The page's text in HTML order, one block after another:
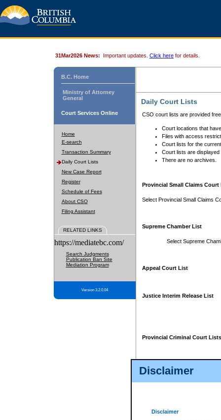
Disclaimer
Disclaimer
31Mar2026 News: Important updates. Click here for details.
B.C. Home
Ministry of Attorney
General
Court Services Online
Home
E-search
Transaction Summary
Daily Court Lists
New Case Report
Register
Schedule of Fees
About CSO
Filing Assistant
RELATED LINKS
https://mediatebc.com/
Search Judgments
Publication Ban Site
Mediation Program
Version 3.2.0.04
Daily Court Lists
CSO court lists are provided
Court locations that
Files with access
Court lists for the
Court lists are displayed
There are no archives.
Provincial Small Claims Court
Select Provincial Small Claims
Supreme Chamber List
Select Supreme
Appeal Court List
Justice Interim Release List
Provincial Criminal Court Lists